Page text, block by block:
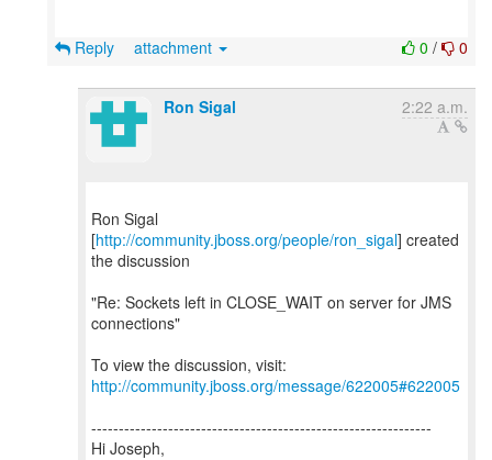
0 / 0
Reply attachment
Ron Sigal 2:22 a.m.
Ron Sigal
[http://community.jboss.org/people/ron_sigal] created
the discussion
"Re: Sockets left in CLOSE_WAIT on server for JMS
connections"
To view the discussion, visit:
http://community.jboss.org/message/622005#622005
--------------------------------------------------------------
Hi Joseph,